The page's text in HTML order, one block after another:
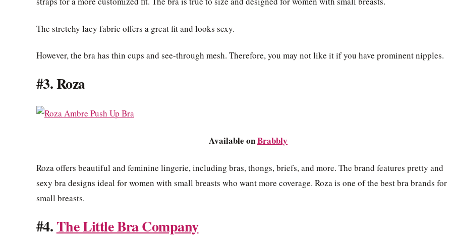
The stretchy lacy fabric offers a great fit and looks sexy.
However, the bra has thin cups and see-through mesh. Therefore, you may not like it if you have prominent nipples.
#3. Roza
Available onBrabbly
Roza offers beautiful and feminine lingerie, including bras, thongs, briefs, and more. The brand features pretty and
sexy bra designs ideal for women with small breasts who want more coverage. Roza is one of the best bra brands for
small breasts.
#4.The Little Bra Company